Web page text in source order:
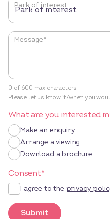
Park of interest
Message*
0 of 600 max characters
Please let us know if/when you
What are you interested
Make an enquiry
Arrange a viewing
Download a brochure
Consent*
I agree to the privacy
Submit